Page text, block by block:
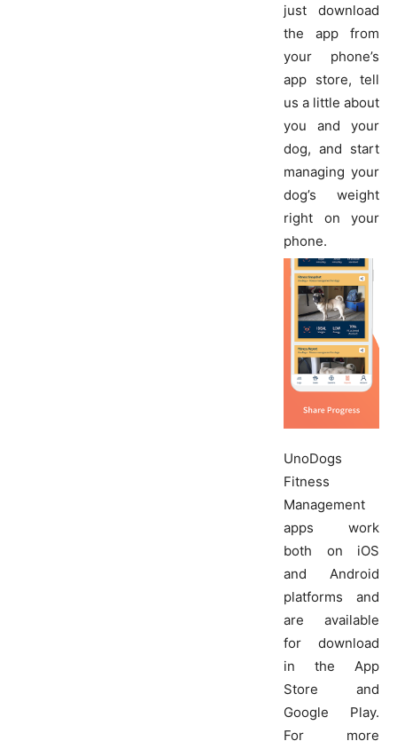
just download
the app from
your phone’s
app store, tell
us a little about
you and your
dog, and start
managing your
dog’s weight
right on your
phone.
UnoDogs
Fitness
Management
apps work
both on iOS
and Android
platforms and
are available
for download
in the App
Store and
Google Play.
For more